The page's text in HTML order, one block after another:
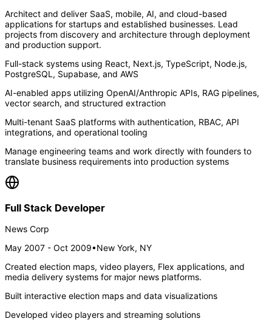
Architect and deliver SaaS, mobile, AI, and cloud-based
applications for startups and established businesses. Lead
projects from discovery and architecture through deployment
and production support.
Full-stack systems using React, Next.js, TypeScript, Node.js,
PostgreSQL, Supabase, and AWS
AI-enabled apps utilizing OpenAI/Anthropic APIs, RAG pipelines,
vector search, and structured extraction
Multi-tenant SaaS platforms with authentication, RBAC, API
integrations, and operational tooling
Manage engineering teams and work directly with founders to
translate business requirements into production systems
Full Stack Developer
News Corp
May 2007 - Oct 2009•New York, NY
Created election maps, video players, Flex applications, and
media delivery systems for major news platforms.
Built interactive election maps and data visualizations
Developed video players and streaming solutions